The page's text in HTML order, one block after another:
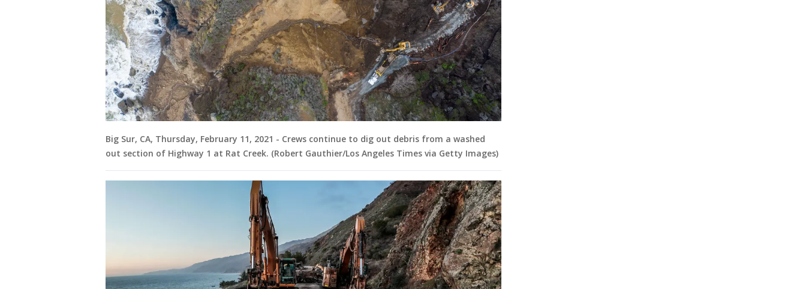
Big Sur, CA, Thursday, February 11, 2021 - Crews continue to dig out debris from a washed
out section of Highway 1 at Rat Creek. (Robert Gauthier/Los Angeles Times via Getty Images)